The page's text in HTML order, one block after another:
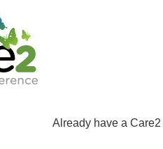
Already have a